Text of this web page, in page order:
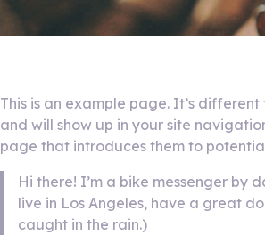
This is an example page. It’s
and will show up in your site
page that introduces them to
Hi there! I’m a bike messenger by
live in Los Angeles, have a great
caught in the rain.)